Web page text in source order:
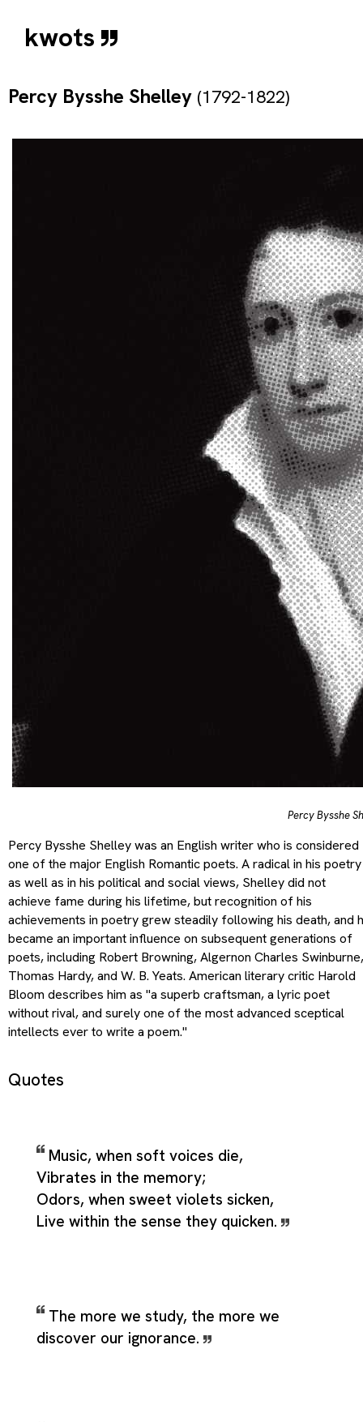
kwots
Percy Bysshe Shelley (1792-1822)
Percy Bysshe
Percy Bysshe Shelley was an English writer who is considered
one of the major English Romantic poets. A radical in his poetry
as well as in his political and social views, Shelley did not
achieve fame during his lifetime, but recognition of his
achievements in poetry grew steadily following his death, and
became an important influence on subsequent generations of
poets, including Robert Browning, Algernon Charles Swinburne,
Thomas Hardy, and W. B. Yeats. American literary critic Harold
Bloom describes him as "a superb craftsman, a lyric poet
without rival, and surely one of the most advanced sceptical
intellects ever to write a poem."
Quotes
Music, when soft voices die,
Vibrates in the memory;
Odors, when sweet violets sicken,
Live within the sense they quicken.
The more we study, the more we
discover our ignorance.